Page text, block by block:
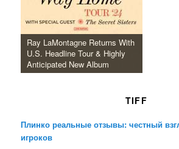
Ray LaMontagne Returns With
U.S. Headline Tour & Highly
Anticipated New Album
TIFF
Плинко реальные отзывы: честный
игроков